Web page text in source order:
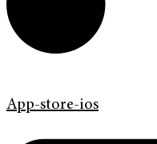
App-store-ios